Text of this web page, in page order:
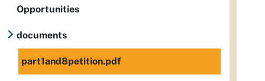
Opportunities
documents
part1and8petition.pdf